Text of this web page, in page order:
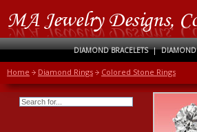
DIAMOND BRACELETS | DIAMOND
Home Diamond Rings Colored Stone Rings